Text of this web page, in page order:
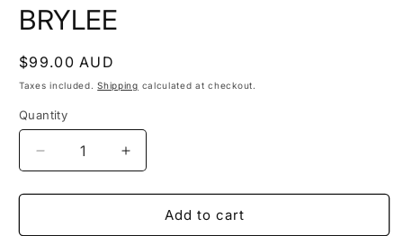
BRYLEE
Regular
price
$99.00 AUD
Taxes included.Shipping calculated at checkout.
Quantity
Quantity
Decrease
quantity
for
Increase
quantity
for
BRYLEEAdd to cart